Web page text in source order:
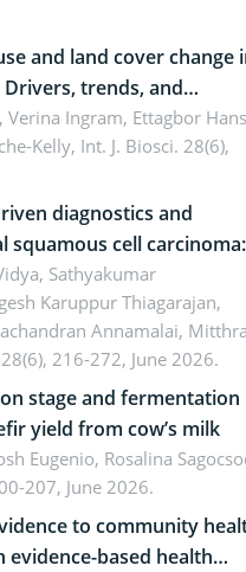
and land cover change
trends, and
ecosystem
Ingram, Ettagbor Hans
Kelly, Int. J. Biosci. 28(6),
diagnostics and
squamous cell carcinoma:
clinical translation and
Sathyakumar
Karuppur Thiagarajan,
Annamalai, Mitthra
216-272, June 2026.
stage and fermentation
yield from cow’s milk
Eugenio, Rosalina
207, June 2026.
to community
evidence-based health